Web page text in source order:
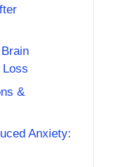
Loss
&
Anxiety: